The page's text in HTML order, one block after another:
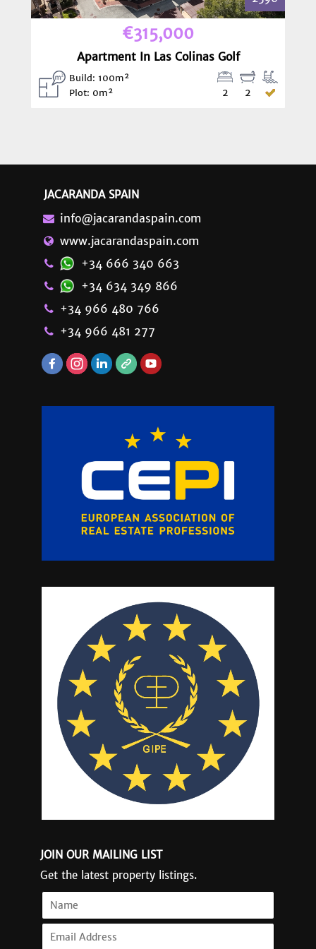
€315,000
Apartment In Las Colinas Golf
Build: 100m²
Plot: 0m²
2
2
JACARANDA SPAIN
info@jacarandaspain.com
www.jacarandaspain.com
+34 666 340 663
+34 634 349 866
+34 966 480 766
+34 966 481 277
JOIN OUR MAILING LIST
Get the latest property listings.